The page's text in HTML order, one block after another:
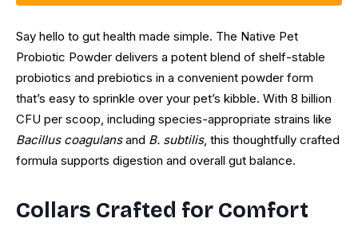
Say hello to gut health made simple. The Native Pet
Probiotic Powder delivers a potent blend of shelf-stable
probiotics and prebiotics in a convenient powder form
that’s easy to sprinkle over your pet’s kibble. With 8 billion
CFU per scoop, including species-appropriate strains like
Bacillus coagulansand B. subtilis, this thoughtfully crafted
formula supports digestion and overall gut balance.
Collars Crafted for Comfort